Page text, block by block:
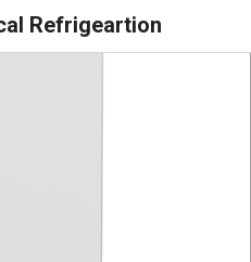
Refrigeartion